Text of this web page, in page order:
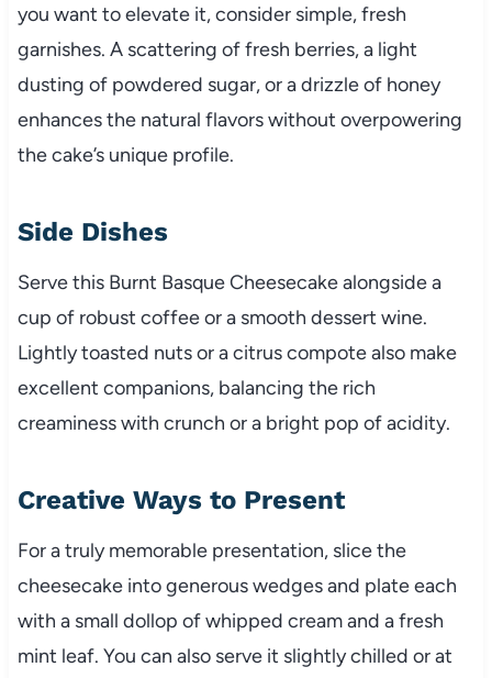
you want to elevate it, consider simple, fresh
garnishes. A scattering of fresh berries, a light
dusting of powdered sugar, or a drizzle of honey
enhances the natural flavors without overpowering
the cake’s unique profile.
Side Dishes
Serve this Burnt Basque Cheesecake alongside a
cup of robust coffee or a smooth dessert wine.
Lightly toasted nuts or a citrus compote also make
excellent companions, balancing the rich
creaminess with crunch or a bright pop of acidity.
Creative Ways to Present
For a truly memorable presentation, slice the
cheesecake into generous wedges and plate each
with a small dollop of whipped cream and a fresh
mint leaf. You can also serve it slightly chilled or at